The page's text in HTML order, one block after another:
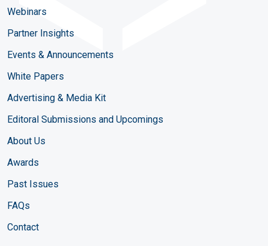
Webinars
Partner Insights
Events & Announcements
White Papers
Advertising & Media Kit
Editoral Submissions and Upcomings
About Us
Awards
Past Issues
FAQs
Contact